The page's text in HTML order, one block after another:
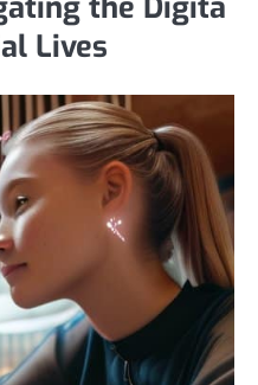
Lives